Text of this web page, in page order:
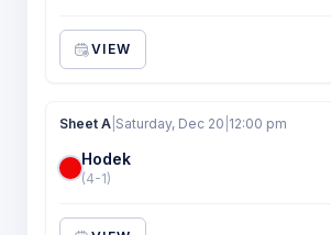
VIEW
Sheet A Saturday, Dec 20 12:00 pm
Hodek
(4-1)